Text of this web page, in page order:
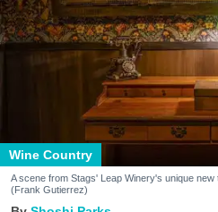
Wine Country
A scene from Stags' Leap Winery's unique
(Frank Gutierrez)